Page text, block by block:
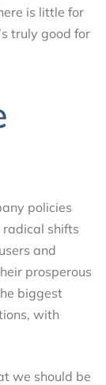
is little for
truly good for
policies
shifts
and
prosperous
biggest
with
we should be